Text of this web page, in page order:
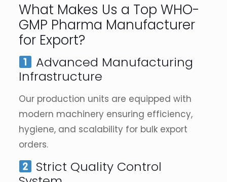
What Makes Us a Top WHO-
GMP Pharma Manufacturer
for Export?
Advanced Manufacturing
Infrastructure
Our production units are equipped with
modern machinery ensuring efficiency,
hygiene, and scalability for bulk export
orders.
Strict Quality Control